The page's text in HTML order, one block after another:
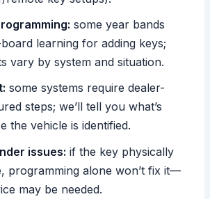
some year bands
learning for adding keys;
vary by system and situation.
some systems require dealer-
steps; we’ll tell you what’s
the vehicle is identified.
issues: if the key physically
programming alone won’t fix it—
may be needed.